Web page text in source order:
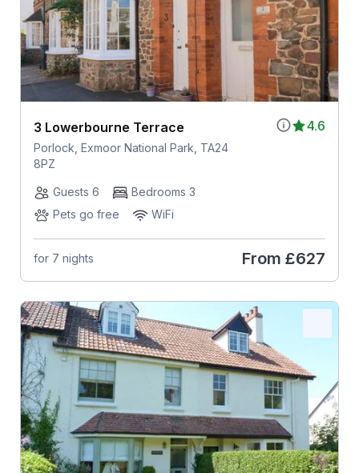
4.6
3 Lowerbourne Terrace
Porlock, Exmoor National Park, TA24
8PZ
Guests 6
Bedrooms 3
Pets go free
WiFi
for 7 nights From £627